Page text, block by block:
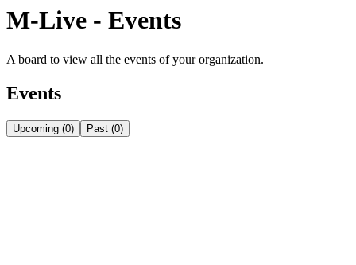
M-Live - Events
A board to view all the events of your organization.
Events
Upcoming (0) Past (0)